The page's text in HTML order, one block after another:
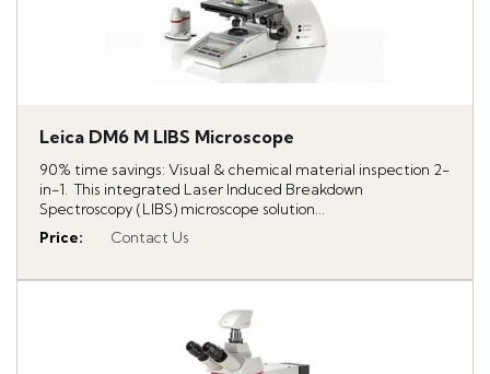
Leica DM6 M LIBS Microscope
90% time savings: Visual & chemical material inspection 2-
in-1. This integrated Laser Induced Breakdown
Spectroscopy (LIBS) microscope solution...
Price: Contact Us